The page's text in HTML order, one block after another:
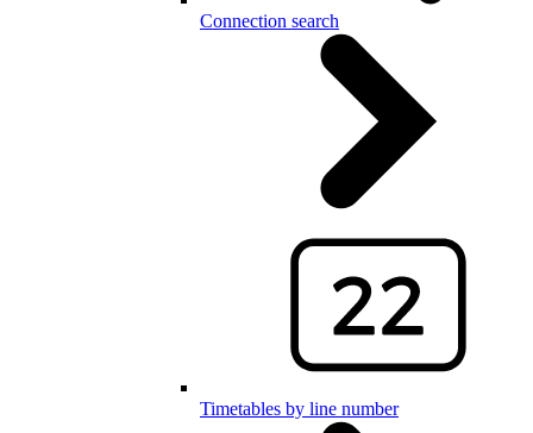
Connection search
Timetables by line number